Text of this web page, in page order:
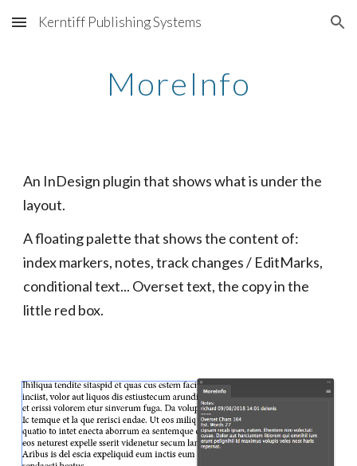
Skip to main content Skip to navigation
Kerntiff Publishing Systems
MoreInfo
An InDesign plugin that shows what is under the
layout.
A floating palette that shows the content of:
index markers, notes, track changes / EditMarks,
conditional text... Overset text, the copy in the
little red box.